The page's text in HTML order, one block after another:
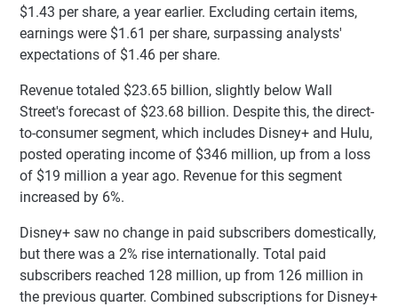
$1.43 per share, a year earlier. Excluding certain items,
earnings were $1.61 per share, surpassing analysts'
expectations of $1.46 per share.
Revenue totaled $23.65 billion, slightly below Wall
Street's forecast of $23.68 billion. Despite this, the direct-
to-consumer segment, which includes Disney+ and Hulu,
posted operating income of $346 million, up from a loss
of $19 million a year ago. Revenue for this segment
increased by 6%.
Disney+ saw no change in paid subscribers domestically,
but there was a 2% rise internationally. Total paid
subscribers reached 128 million, up from 126 million in
the previous quarter. Combined subscriptions for Disney+